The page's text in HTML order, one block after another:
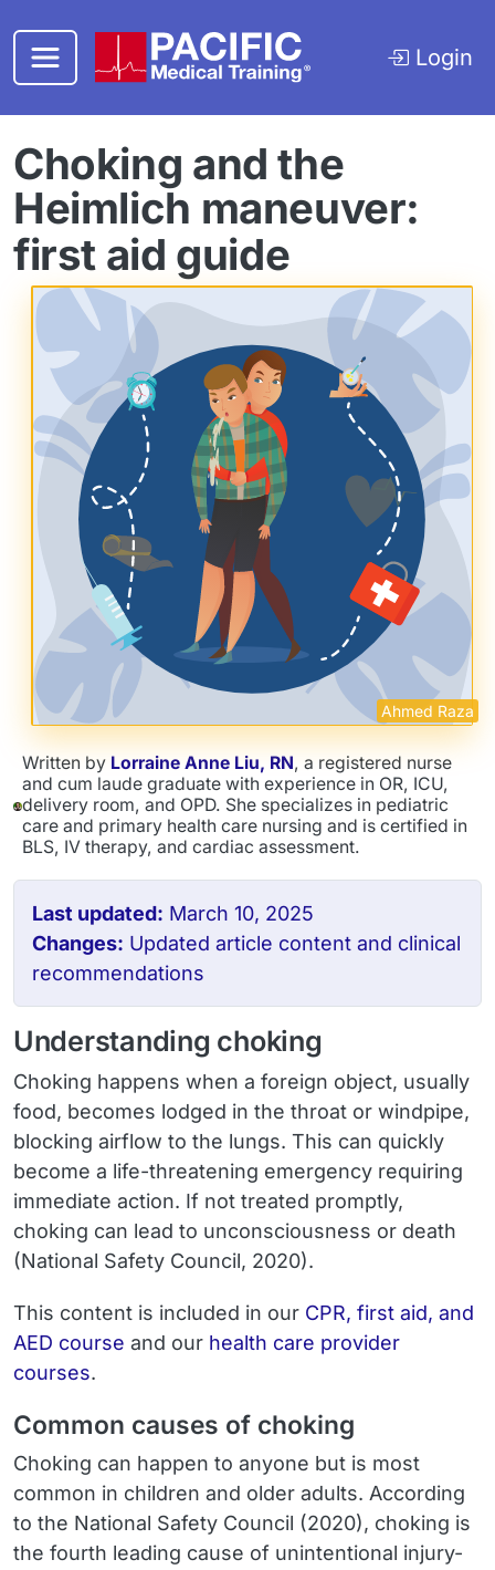
Login
Choking and the
Heimlich maneuver:
first aid guide
Ahmed Raza
Written by Lorraine Anne Liu, RN, a registered nurse
and cum laude graduate with experience in OR, ICU,
delivery room, and OPD. She specializes in pediatric
care and primary health care nursing and is certified in
BLS, IV therapy, and cardiac assessment.
Last updated: March 10, 2025
Changes: Updated article content and clinical
recommendations
Understanding choking
Choking happens when a foreign object, usually
food, becomes lodged in the throat or windpipe,
blocking airflow to the lungs. This can quickly
become a life-threatening emergency requiring
immediate action. If not treated promptly,
choking can lead to unconsciousness or death
(National Safety Council, 2020).
This content is included in our CPR, first aid, and
AED course and our health care provider
courses.
Common causes of choking
Choking can happen to anyone but is most
common in children and older adults. According
to the National Safety Council (2020), choking is
the fourth leading cause of unintentional injury-